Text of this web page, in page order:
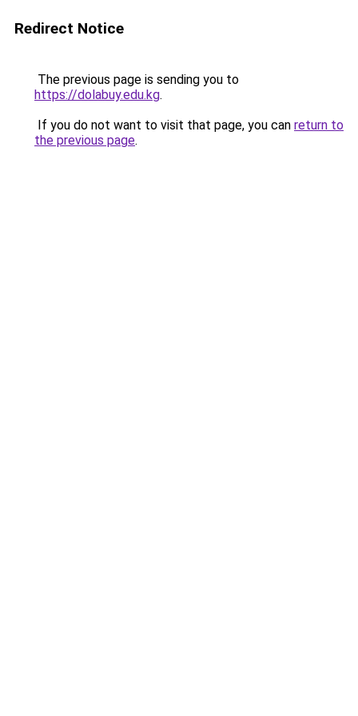
Redirect Notice
The previous page is sending you to
https://dolabuy.edu.kg.
If you do not want to visit that page, you can return to
the previous page.